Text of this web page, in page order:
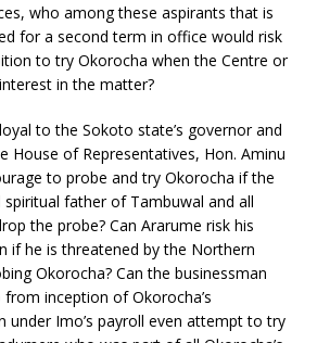
who among these aspirants that is
for a second term in office would risk
to try Okorocha when the Centre or
in the matter?
to the Sokoto state’s governor and
House of Representatives, Hon. Aminu
to probe and try Okorocha if the
father of Tambuwal and all
the probe? Can Ararume risk his
if he is threatened by the Northern
Okorocha? Can the businessman
inception of Okorocha’s
under Imo’s payroll even attempt to try